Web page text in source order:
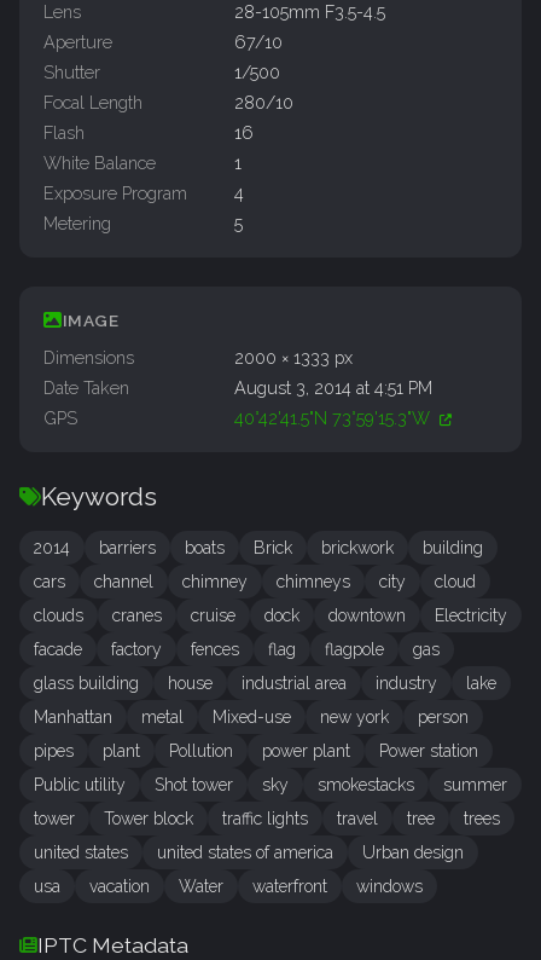
Lens
28-105mm F3.5-4.5
Aperture
67/10
Shutter
1/500
Focal Length
280/10
Flash
16
White Balance
1
Exposure Program
4
Metering
5
IMAGE
Dimensions
2000 × 1333 px
Date Taken
August 3, 2014 at 4:51 PM
GPS
40°42'41.5"N 73°59'15.3"W
Keywords
2014 barriers boats Brick brickwork
building
cars
channel chimney chimneys city
cloud
clouds
cranes cruise dock downtown
Electricity
facade
factory fences flag flagpole
gas
glass building
house industrial area industry
lake
Manhattan
metal Mixed-use new york
person
pipes
plant Pollution power plant
Power station
Public utility
Shot tower sky smokestacks
summer
tower
Tower block traffic lights travel tree
trees
united states
united states of america
Urban design
usa
vacation Water waterfront windows
IPTC Metadata